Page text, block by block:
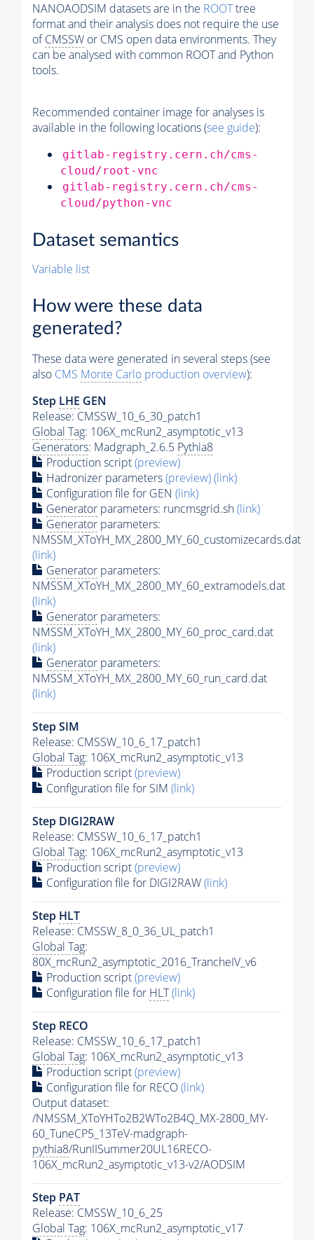
NANOAODSIM datasets are in the ROOTtree
format and their analysis does not require the use
ofCMSSW or CMS open data environments. They
can be analysed with common ROOT and Python
tools.
Recommended container image for analyses is
available in the following locations (see guide):
gitlab-registry.cern.ch/cms-
cloud/root-vnc
gitlab-registry.cern.ch/cms-
cloud/python-vnc
Dataset semantics
Variable list
How were these data
generated?
These data were generated in several steps (see
also CMS Monte Carlo production overview):
Step LHE GEN
Release: CMSSW_10_6_30_patch1
Global Tag: 106X_mcRun2_asymptotic_v13
Generators: Madgraph_2.6.5 Pythia8
Production script(preview)
Hadronizer parameters(preview)(link)
Configuration file for GEN (link)
Generator parameters: runcmsgrid.sh(link)
Generator parameters:
NMSSM_XToYH_MX_2800_MY_60_customizecards.dat
(link)
Generator parameters:
NMSSM_XToYH_MX_2800_MY_60_extramodels.dat
(link)
Generator parameters:
NMSSM_XToYH_MX_2800_MY_60_proc_card.dat
(link)
Generator parameters:
NMSSM_XToYH_MX_2800_MY_60_run_card.dat
(link)
Step SIM
Release: CMSSW_10_6_17_patch1
Global Tag: 106X_mcRun2_asymptotic_v13
Production script(preview)
Configuration file for SIM (link)
Step DIGI2RAW
Release: CMSSW_10_6_17_patch1
Global Tag: 106X_mcRun2_asymptotic_v13
Production script(preview)
Configuration file for DIGI2RAW(link)
Step HLT
Release: CMSSW_8_0_36_UL_patch1
Global Tag:
80X_mcRun2_asymptotic_2016_TrancheIV_v6
Production script(preview)
Configuration file for HLT(link)
Step RECO
Release: CMSSW_10_6_17_patch1
Global Tag: 106X_mcRun2_asymptotic_v13
Production script(preview)
Configuration file for RECO(link)
Output dataset:
/NMSSM_XToYHTo2B2WTo2B4Q_MX-2800_MY-
60_TuneCP5_13TeV-madgraph-
pythia8/RunIISummer20UL16RECO-
106X_mcRun2_asymptotic_v13-v2/AODSIM
Step PAT
Release: CMSSW_10_6_25
Global Tag: 106X_mcRun2_asymptotic_v17